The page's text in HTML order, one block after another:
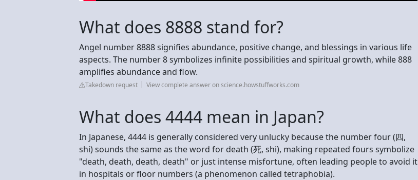
What does 8888 stand for?
Angel number 8888 signifies abundance, positive change, and blessings in various life
aspects. The number 8 symbolizes infinite possibilities and spiritual growth, while 888
amplifies abundance and flow.
Takedown request View complete answer on science.howstuffworks.com
What does 4444 mean in Japan?
In Japanese, 4444 is generally considered very unlucky because the number four (四,
shi) sounds the same as the word for death (死, shi), making repeated fours symbolize
"death, death, death, death" or just intense misfortune, often leading people to avoid it
in hospitals or floor numbers (a phenomenon called tetraphobia).